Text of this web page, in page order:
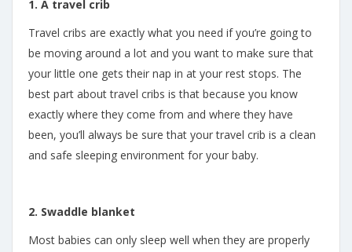
1. A travel crib
Travel cribs are exactly what you need if you’re going to
be moving around a lot and you want to make sure that
your little one gets their nap in at your rest stops. The
best part about travel cribs is that because you know
exactly where they come from and where they have
been, you’ll always be sure that your travel crib is a clean
and safe sleeping environment for your baby.
2. Swaddle blanket
Most babies can only sleep well when they are properly